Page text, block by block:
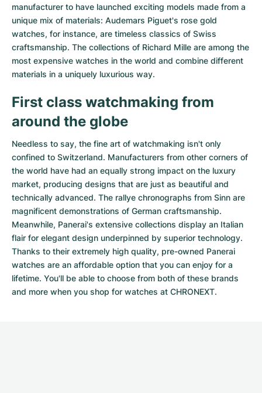
manufacturer to have launched exciting models made from a
unique mix of materials: Audemars Piguet's rose gold
watches, for instance, are timeless classics of Swiss
craftsmanship. The collections of Richard Mille are among the
most expensive watches in the world and combine different
materials in a uniquely luxurious way.
First class watchmaking from
around the globe
Needless to say, the fine art of watchmaking isn't only
confined to Switzerland. Manufacturers from other corners of
the world have had an equally strong impact on the luxury
market, producing designs that are just as beautiful and
technically advanced. The rallye chronographs from Sinn are
magnificent demonstrations of German craftsmanship.
Meanwhile, Panerai's extensive collections display an Italian
flair for elegant design underpinned by superior technology.
Thanks to their extremely high quality, pre-owned Panerai
watches are an affordable option that you can enjoy for a
lifetime. You'll be able to choose from both of these brands
and more when you shop for watches at CHRONEXT.